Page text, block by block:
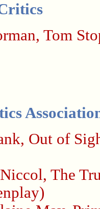
, Tom
, Out of
, The